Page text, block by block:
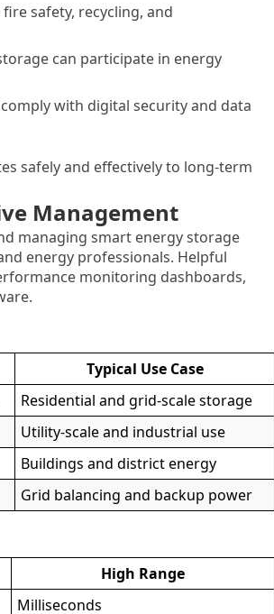
safety, recycling, and
can participate in energy
with digital security and data
safely and effectively to long-term
Management
managing smart energy storage
energy professionals. Helpful
monitoring dashboards,
Typical Use Case
Residential and grid-scale storage
Utility-scale and industrial use
Buildings and district energy
Grid balancing and backup power
High Range
Milliseconds